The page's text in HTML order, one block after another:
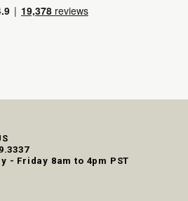
- Friday 8am to 4pm PST